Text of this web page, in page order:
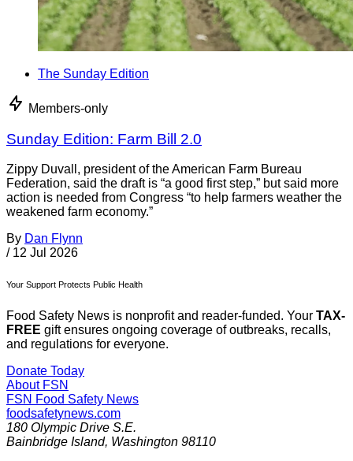
The Sunday Edition
Members-only
Sunday Edition: Farm Bill 2.0
Zippy Duvall, president of the American Farm Bureau
Federation, said the draft is “a good first step,” but said more
action is needed from Congress “to help farmers weather the
weakened farm economy.”
By Dan Flynn
/ 12 Jul 2026
Your Support Protects Public Health
Food Safety News is nonprofit and reader-funded. Your TAX-
FREE gift ensures ongoing coverage of outbreaks, recalls,
and regulations for everyone.
Donate Today
About FSN
FSN Food Safety News
foodsafetynews.com
180 Olympic Drive S.E.
Bainbridge Island, Washington 98110